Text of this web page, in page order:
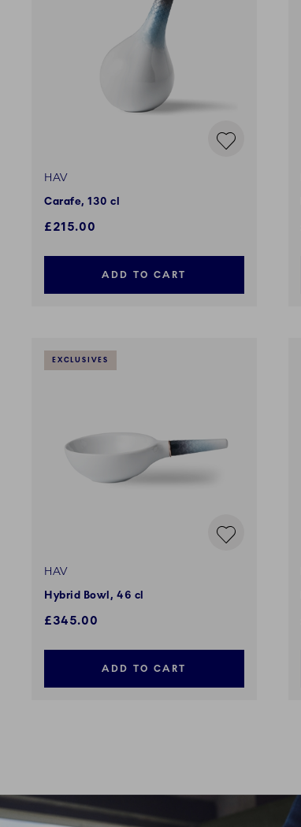
HAV
Carafe, 130 cl
£215.00
ADD TO CART
EXCLUSIVES
HAV
Hybrid Bowl, 46 cl
£345.00
ADD TO CART